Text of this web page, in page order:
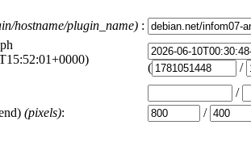
hostname/plugin_name) :
(
/
/
(pixels): /